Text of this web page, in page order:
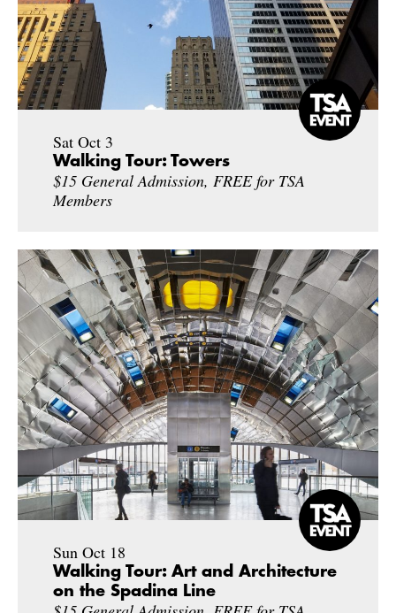
Sat Oct 3
Walking Tour: Towers
$15 General Admission, FREE for TSA
Members
Sun Oct 18
Walking Tour: Art and Architecture
on the Spadina Line